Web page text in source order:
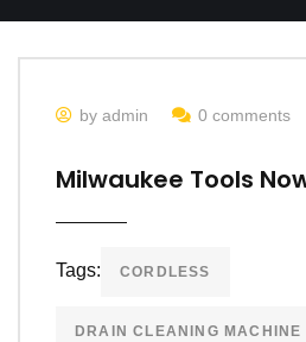
by admin 0 comments
Milwaukee Tools
Tags: CORDLESS
DRAIN CLEANING MACHINE